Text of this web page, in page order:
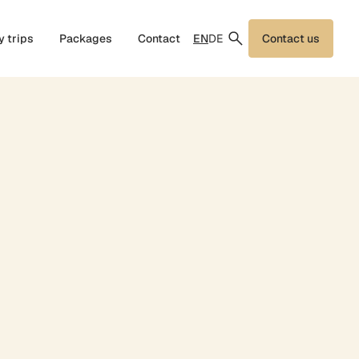
trips Packages Contact ENDE Contact us